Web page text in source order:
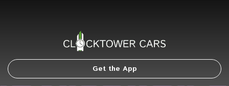
Get the App